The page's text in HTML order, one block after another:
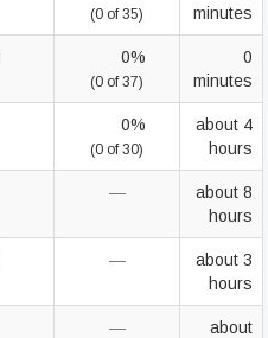
(0 of 35)
minutes
0%
(0 of 37)
0
minutes
0%
(0 of 30)
about 4
hours
—
about 8
hours
—
about 3
hours
—
about